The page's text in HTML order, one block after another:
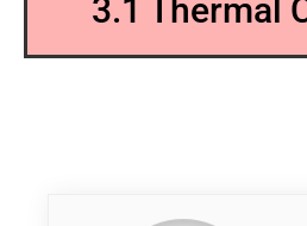
3.1 Thermal